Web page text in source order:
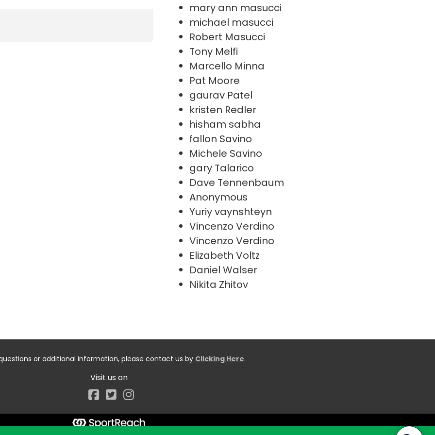
mary ann masucci
michael masucci
Robert Masucci
Tony Melfi
Marcello Minna
Pat Moore
gaurav Patel
kristen Redler
hisham sabha
fallon Savino
Michele Savino
gary Talarico
Dave Tennenbaum
Anonymous
Yuriy vaynshteyn
Vincenzo Verdino
Vincenzo Verdino
Elizabeth Voltz
Daniel Walser
Nikita Zhitov
or additional information, please contact us by Clicking Here.
Visit us on
Facebook